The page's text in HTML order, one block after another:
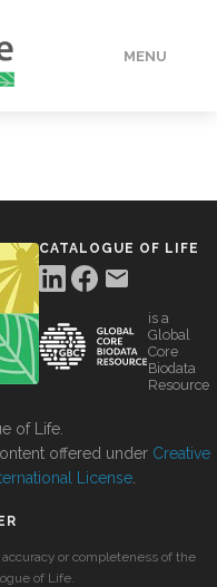
MENU
CATALOGUE OF LIFE
is a
Global
Core
Biodata
Resource
of Life.
offered under Creative
License
or completeness of the
of Life.